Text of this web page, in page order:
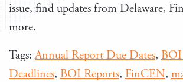
issue, find updates from Delaware,
more.
Tags:Annual Report Due Dates,
Deadlines, BOI Reports, FinCEN,